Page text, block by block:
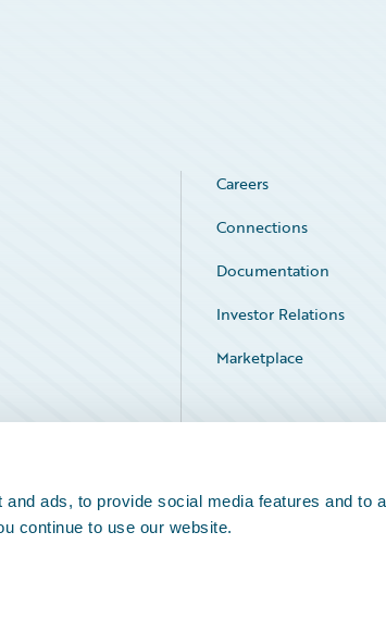
ads, to provide social media features and to
continue to use our website.
Careers
Connections
Documentation
Investor Relations
Marketplace
Service Status